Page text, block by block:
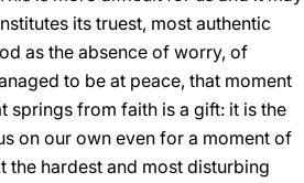
its truest, most authentic
as the absence of worry, of
to be at peace, that moment
springs from faith is a gift: it is the
on our own even for a moment of
the hardest and most disturbing